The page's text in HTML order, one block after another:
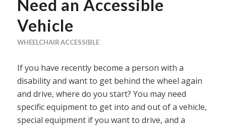
Need an Accessible
Vehicle
WHEELCHAIR ACCESSIBLE
If you have recently become a person with a
disability and want to get behind the wheel again
and drive, where do you start? You may need
specific equipment to get into and out of a vehicle,
special equipment if you want to drive, and a